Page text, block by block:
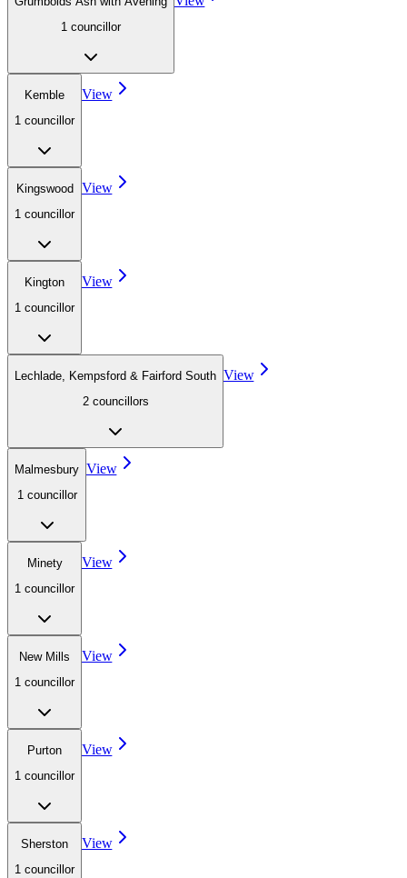
1 councillor
Kemble
1 councillor
View
Kingswood
1 councillor
View
Kington
1 councillor
View
Lechlade, Kempsford & Fairford South
2 councillors
View
Malmesbury
1 councillor
View
Minety
1 councillor
View
New Mills
1 councillor
View
Purton
1 councillor
View
Sherston
1 councillor
View